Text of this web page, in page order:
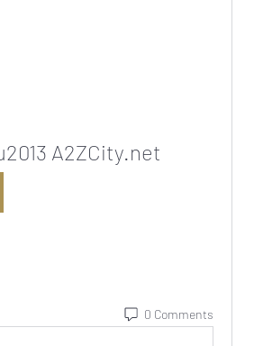
A2ZCity.net
0 Comments